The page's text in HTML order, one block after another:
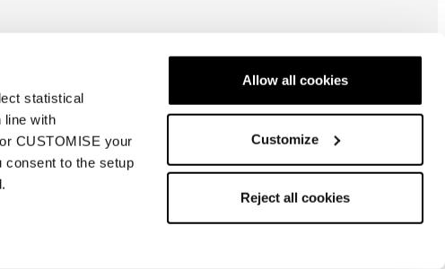
statistical
line with
CUSTOMISE your
to the setup
Allow all cookies
Customize
Reject all cookies